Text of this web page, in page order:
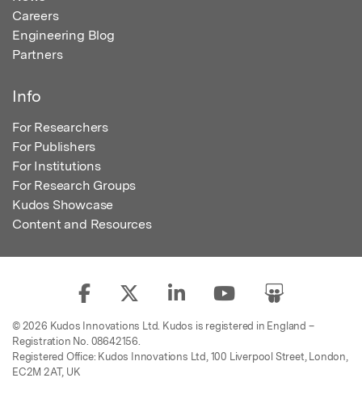
Careers
Engineering Blog
Partners
Info
For Researchers
For Publishers
For Institutions
For Research Groups
Kudos Showcase
Content and Resources
© 2026 Kudos Innovations Ltd. Kudos is registered in England –
Registration No. 08642156.
Registered Office: Kudos Innovations Ltd, 100 Liverpool Street, London,
EC2M 2AT, UK